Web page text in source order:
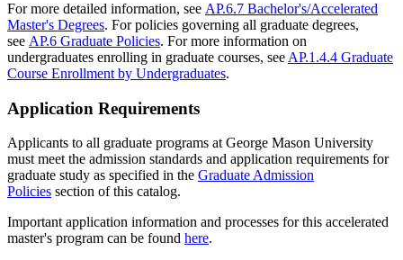
For more detailed information, see AP.6.7 Bachelor's/Accelerated
Master's Degrees. For policies governing all graduate degrees,
see AP.6 Graduate Policies. For more information on
undergraduates enrolling in graduate courses, see AP.1.4.4 Graduate
Course Enrollment by Undergraduates.
Application Requirements
Applicants to all graduate programs at George Mason University
must meet the admission standards and application requirements for
graduate study as specified in the Graduate Admission
Policies section of this catalog.
Important application information and processes for this accelerated
master's program can be found here.